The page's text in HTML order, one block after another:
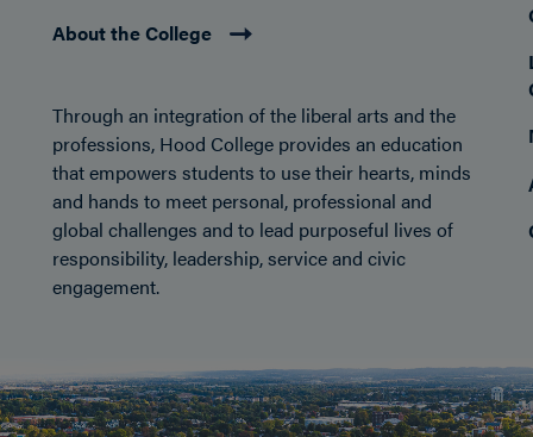
About the College
Through an integration of the liberal arts and the
professions, Hood College provides an education
that empowers students to use their hearts, minds
and hands to meet personal, professional and
global challenges and to lead purposeful lives of
responsibility, leadership, service and civic
engagement.